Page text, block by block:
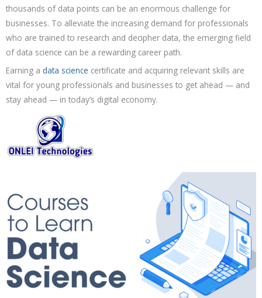
thousands of data points can be an enormous challenge for
businesses. To alleviate the increasing demand for professionals
who are trained to research and decipher data, the emerging field
of data science can be a rewarding career path.
Earning a data science certificate and acquiring relevant skills are
vital for young professionals and businesses to get ahead — and
stay ahead — in today’s digital economy.